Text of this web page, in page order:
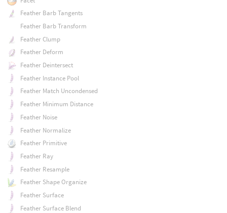
Feather Barb Tangents
Feather Barb Transform
Feather Clump
Feather Deform
Feather Deintersect
Feather Instance Pool
Feather Match Uncondensed
Feather Minimum Distance
Feather Noise
Feather Normalize
Feather Primitive
Feather Ray
Feather Resample
Feather Shape Organize
Feather Surface
Feather Surface Blend